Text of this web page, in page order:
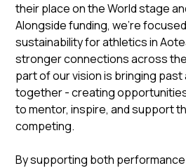
their place on the World stage
Alongside funding, we’re
sustainability for athletics in
stronger connections across
part of our vision is bringing
together - creating
to mentor, inspire, and support
competing.
By supporting both